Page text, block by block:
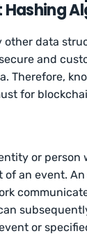
Hashing
other data
and
Therefore,
for
or person
an event. An
or